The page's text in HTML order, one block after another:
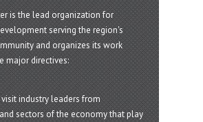
is the lead organization for
serving the region's
and organizes its work
major directives:
industry leaders from
sectors of the economy that play